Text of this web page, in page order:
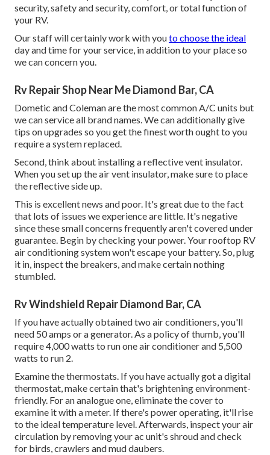
security, safety and security, comfort, or total function of
your RV.
Our staff will certainly work with youto choose the ideal
day and time for your service, in addition to your place so
we can concern you.
Rv Repair Shop Near Me Diamond Bar, CA
Dometic and Coleman are the most common A/C units but
we can service all brand names. We can additionally give
tips on upgrades so you get the finest worth ought to you
require a system replaced.
Second, think about installing a reflective vent insulator.
When you set up the air vent insulator, make sure to place
the reflective side up.
This is excellent news and poor. It's great due to the fact
that lots of issues we experience are little. It's negative
since these small concerns frequently aren't covered under
guarantee. Begin by checking your power. Your rooftop RV
air conditioning system won't escape your battery. So, plug
it in, inspect the breakers, and make certain nothing
stumbled.
Rv Windshield Repair Diamond Bar, CA
If you have actually obtained two air conditioners, you'll
need 50 amps or a generator. As a policy of thumb, you'll
require 4,000 watts to run one air conditioner and 5,500
watts to run 2.
Examine the thermostats. If you have actually got a digital
thermostat, make certain that's brightening environment-
friendly. For an analogue one, eliminate the cover to
examine it with a meter. If there's power operating, it'll rise
to the ideal temperature level. Afterwards, inspect your air
circulation by removing your ac unit's shroud and check
for birds, crawlers and mud daubers.